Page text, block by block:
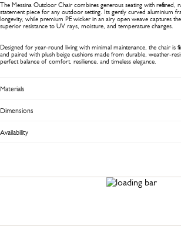
The Messina Outdoor Chair combines generous seating with refined,
statement piece for any outdoor setting. Its gently curved aluminium
longevity, while premium PE wicker in an airy open weave captures
superior resistance to UV rays, moisture, and temperature changes.
Designed for year-round living with minimal maintenance, the chair is
and paired with plush beige cushions made from durable, weather-
perfect balance of comfort, resilience, and timeless elegance.
Materials
Dimensions
Availability